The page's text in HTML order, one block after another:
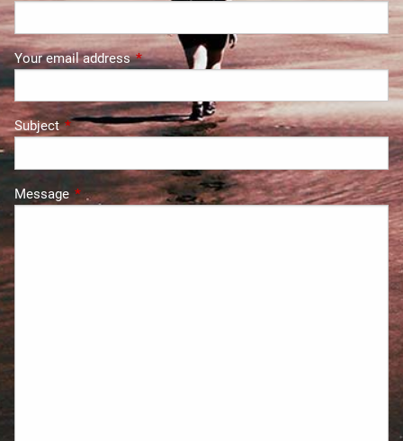
Your email addressThis field is required.
SubjectThis field is required.
MessageThis field is required.